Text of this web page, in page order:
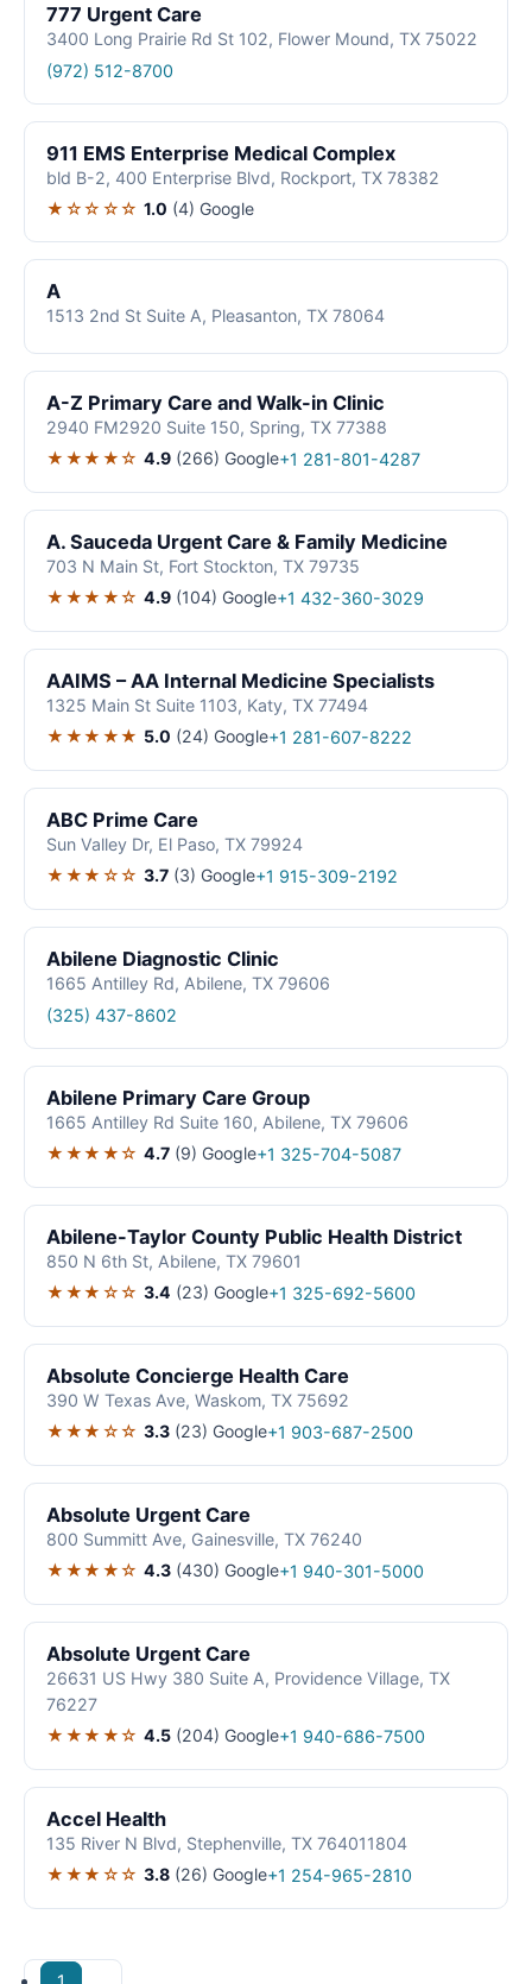
777 Urgent Care
3400 Long Prairie Rd St 102, Flower Mound, TX 75022
(972) 512-8700
911 EMS Enterprise Medical Complex
bld B-2, 400 Enterprise Blvd, Rockport, TX 78382
★☆☆☆☆ 1.0 (4) Google
A
1513 2nd St Suite A, Pleasanton, TX 78064
A-Z Primary Care and Walk-in Clinic
2940 FM2920 Suite 150, Spring, TX 77388
★★★★☆ 4.9 (266) Google+1 281-801-4287
A. Sauceda Urgent Care & Family Medicine
703 N Main St, Fort Stockton, TX 79735
★★★★☆ 4.9 (104) Google+1 432-360-3029
AAIMS – AA Internal Medicine Specialists
1325 Main St Suite 1103, Katy, TX 77494
★★★★★ 5.0 (24) Google+1 281-607-8222
ABC Prime Care
Sun Valley Dr, El Paso, TX 79924
★★★☆☆ 3.7 (3) Google+1 915-309-2192
Abilene Diagnostic Clinic
1665 Antilley Rd, Abilene, TX 79606
(325) 437-8602
Abilene Primary Care Group
1665 Antilley Rd Suite 160, Abilene, TX 79606
★★★★☆ 4.7 (9) Google+1 325-704-5087
Abilene-Taylor County Public Health District
850 N 6th St, Abilene, TX 79601
★★★☆☆ 3.4 (23) Google+1 325-692-5600
Absolute Concierge Health Care
390 W Texas Ave, Waskom, TX 75692
★★★☆☆ 3.3 (23) Google+1 903-687-2500
Absolute Urgent Care
800 Summitt Ave, Gainesville, TX 76240
★★★★☆ 4.3 (430) Google+1 940-301-5000
Absolute Urgent Care
26631 US Hwy 380 Suite A, Providence Village, TX
76227
★★★★☆ 4.5 (204) Google+1 940-686-7500
Accel Health
135 River N Blvd, Stephenville, TX 764011804
★★★☆☆ 3.8 (26) Google+1 254-965-2810